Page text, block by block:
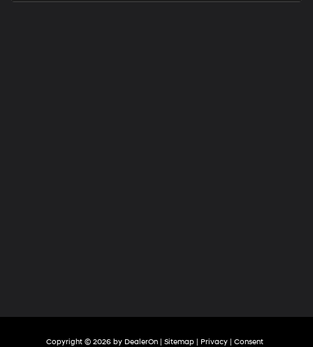
Copyright © 2026 by DealerOn | Sitemap | Privacy | Consent